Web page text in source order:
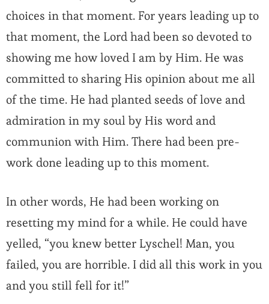
choices in that moment. For years leading up to
that moment, the Lord had been so devoted to
showing me how loved I am by Him. He was
committed to sharing His opinion about me all
of the time. He had planted seeds of love and
admiration in my soul by His word and
communion with Him. There had been pre-
work done leading up to this moment.
In other words, He had been working on
resetting my mind for a while. He could have
yelled, “you knew better Lyschel! Man, you
failed, you are horrible. I did all this work in you
and you still fell for it!”